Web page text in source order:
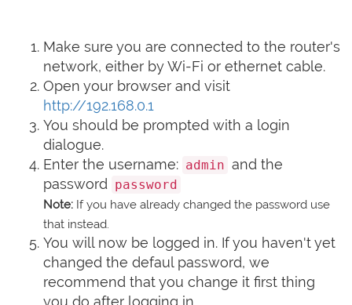
Make sure you are connected to the router's
network, either by Wi-Fi or ethernet cable.
Open your browser and visit
http://192.168.0.1
You should be prompted with a login
dialogue.
Enter the username: admin and the
password
password
Note: If you have already changed the password use
that instead.
You will now be logged in. If you haven't yet
changed the defaul password, we
recommend that you change it first thing
you do after logging in.